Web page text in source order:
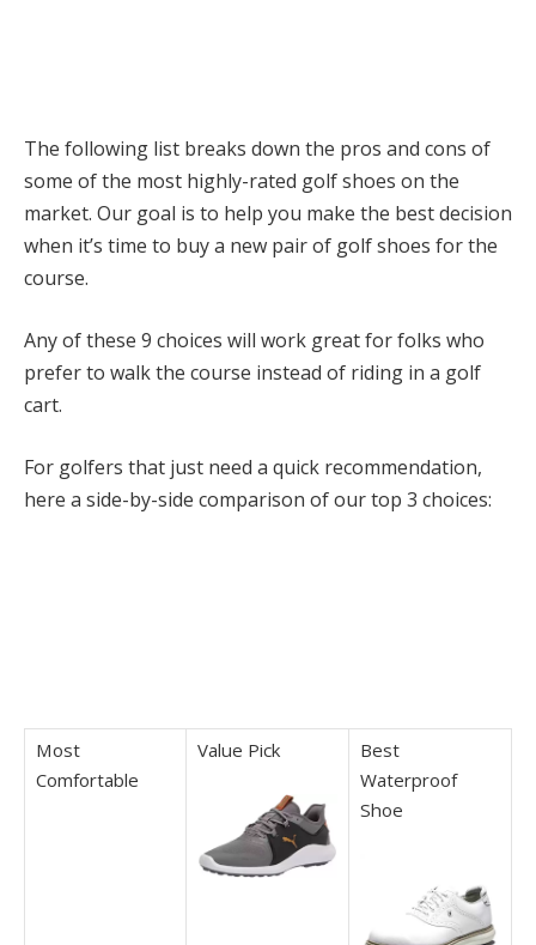
The following list breaks down the pros and cons of
some of the most highly-rated golf shoes on the
market. Our goal is to help you make the best decision
when it’s time to buy a new pair of golf shoes for the
course.
Any of these 9 choices will work great for folks who
prefer to walk the course instead of riding in a golf
cart.
For golfers that just need a quick recommendation,
here a side-by-side comparison of our top 3 choices:
Most
Comfortable
Value Pick
Best
Waterproof
Shoe